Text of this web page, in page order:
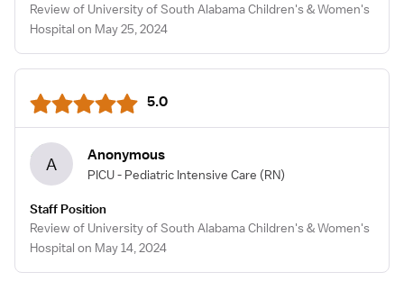
Review of University of South Alabama Children's & Women's
Hospital on May 25, 2024
5.0
A Anonymous
PICU - Pediatric Intensive Care (RN)
Staff Position
Review of University of South Alabama Children's & Women's
Hospital on May 14, 2024